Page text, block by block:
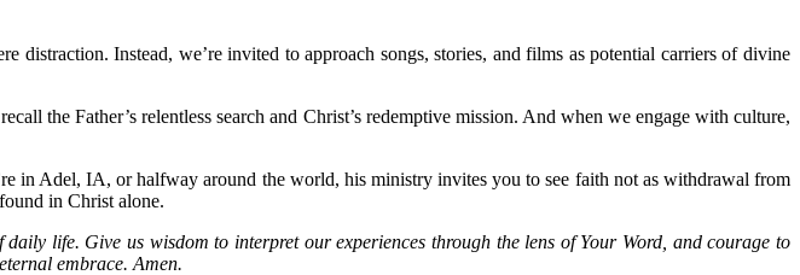
Instead, we’re invited to approach songs, stories, and films as potential carriers of divine
the Father’s relentless search and Christ’s redemptive mission. And when we engage with culture,
in Adel, IA, or halfway around the world, his ministry invites you to see faith not as withdrawal from
in Christ alone.
life. Give us wisdom to interpret our experiences through the lens of Your Word, and courage to
embrace. Amen.